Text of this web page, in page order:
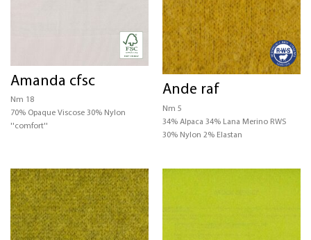
Amanda cfsc
Nm 18
70% Opaque Viscose 30% Nylon
''comfort''
Ande raf
Nm 5
34% Alpaca 34% Lana Merino RWS
30% Nylon 2% Elastan